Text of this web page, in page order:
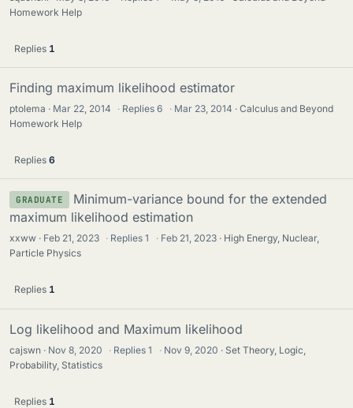
Homework Help
Replies 1
Finding maximum likelihood estimator
ptolema Mar 22, 2014 · Replies6 · Mar 23, 2014
Calculus and Beyond
Homework Help
Replies 6
GRADUATE
Minimum-variance bound for the extended
maximum likelihood estimation
xxww Feb 21, 2023 · Replies1 · Feb 21, 2023
High Energy, Nuclear,
Particle Physics
Replies 1
Log likelihood and Maximum likelihood
cajswn Nov 8, 2020 · Replies1 · Nov 9, 2020
Set Theory, Logic,
Probability, Statistics
Replies 1